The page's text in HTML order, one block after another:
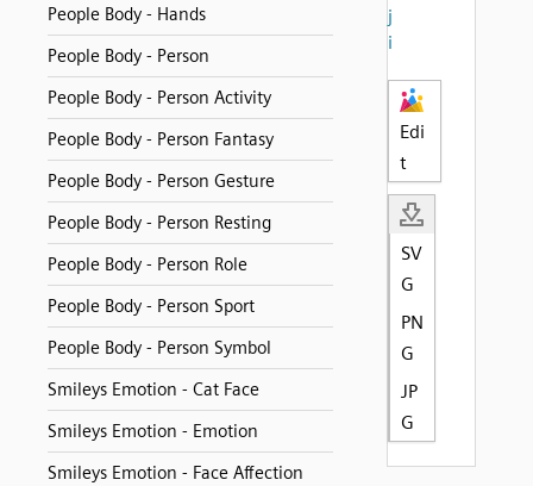
People Body - Hands
People Body - Person
People Body - Person Activity
People Body - Person Fantasy
People Body - Person Gesture
People Body - Person Resting
People Body - Person Role
People Body - Person Sport
People Body - Person Symbol
Smileys Emotion - Cat Face
Smileys Emotion - Emotion
Smileys Emotion - Face Affection
j
i
Edi
t
SV
G
PN
G
JP
G